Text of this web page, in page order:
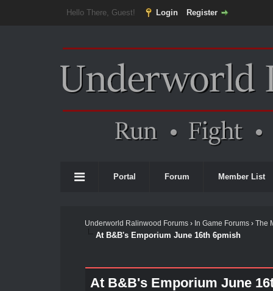
Hello There, Guest! Login Register
Portal Forum Member List
Underworld Ralinwood Forums› In Game Forums› The
At B&B's Emporium June 16th 6pmish
At B&B's Emporium June